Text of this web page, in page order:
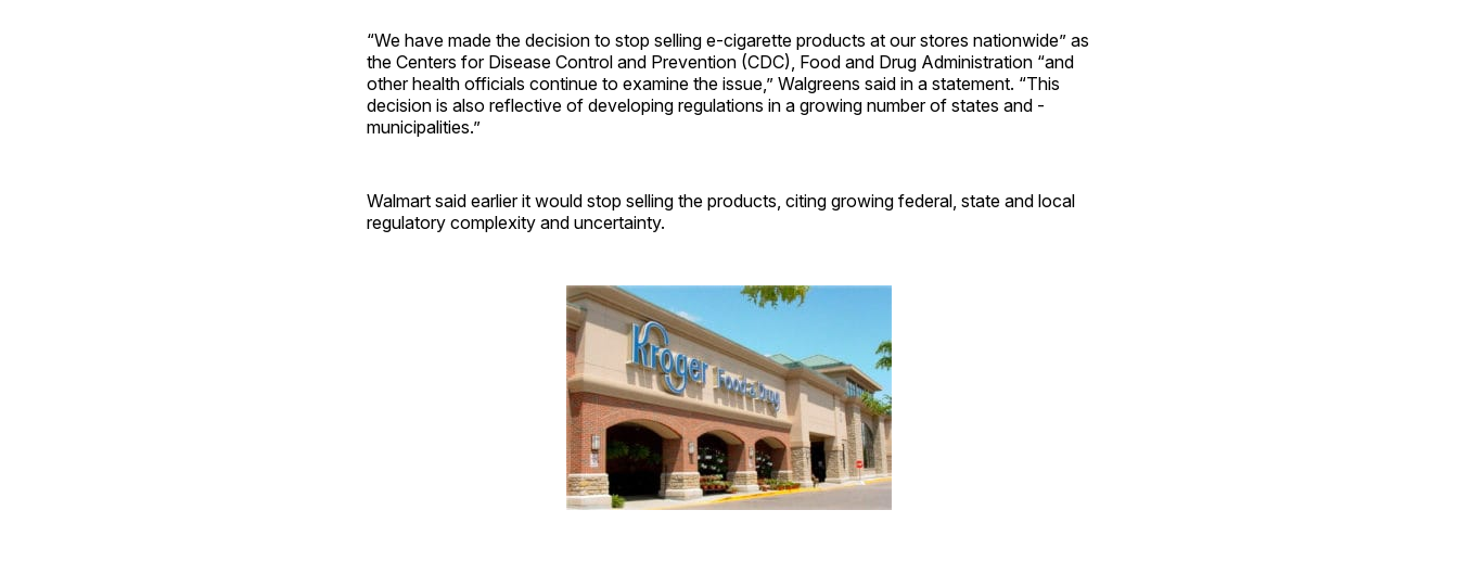
“We have made the decision to stop selling e-cigarette products at our stores nationwide” as
the Centers for Disease Control and Prevention (CDC), Food and Drug Administration “and
other health officials continue to examine the issue,” Walgreens said in a statement. “This
decision is also reflective of developing regulations in a growing number of states and ­
municipalities.”
Walmart said earlier it would stop selling the products, citing growing federal, state and local
regulatory complexity and uncertainty.